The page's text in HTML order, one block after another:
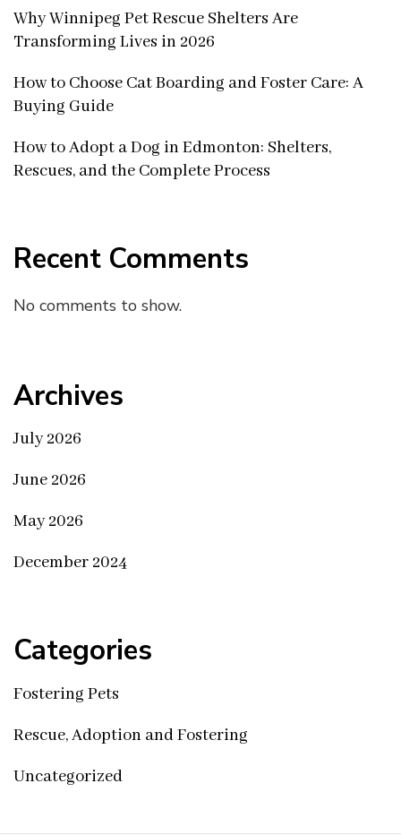
Why Winnipeg Pet Rescue Shelters Are
Transforming Lives in 2026
How to Choose Cat Boarding and Foster Care: A
Buying Guide
How to Adopt a Dog in Edmonton: Shelters,
Rescues, and the Complete Process
Recent Comments
No comments to show.
Archives
July 2026
June 2026
May 2026
December 2024
Categories
Fostering Pets
Rescue, Adoption and Fostering
Uncategorized